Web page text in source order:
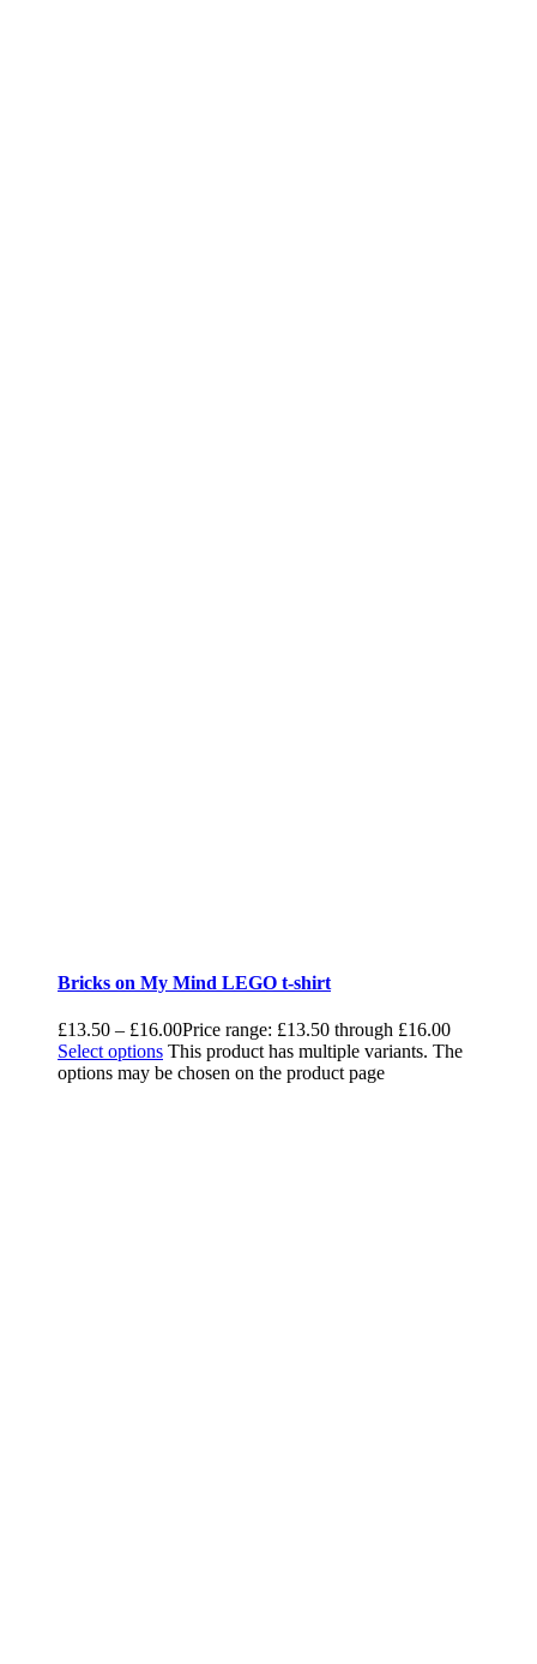
Bricks on My Mind LEGO t-shirt
£13.50 – £16.00Price range: £13.50 through £16.00
Select options This product has multiple variants. The
options may be chosen on the product page